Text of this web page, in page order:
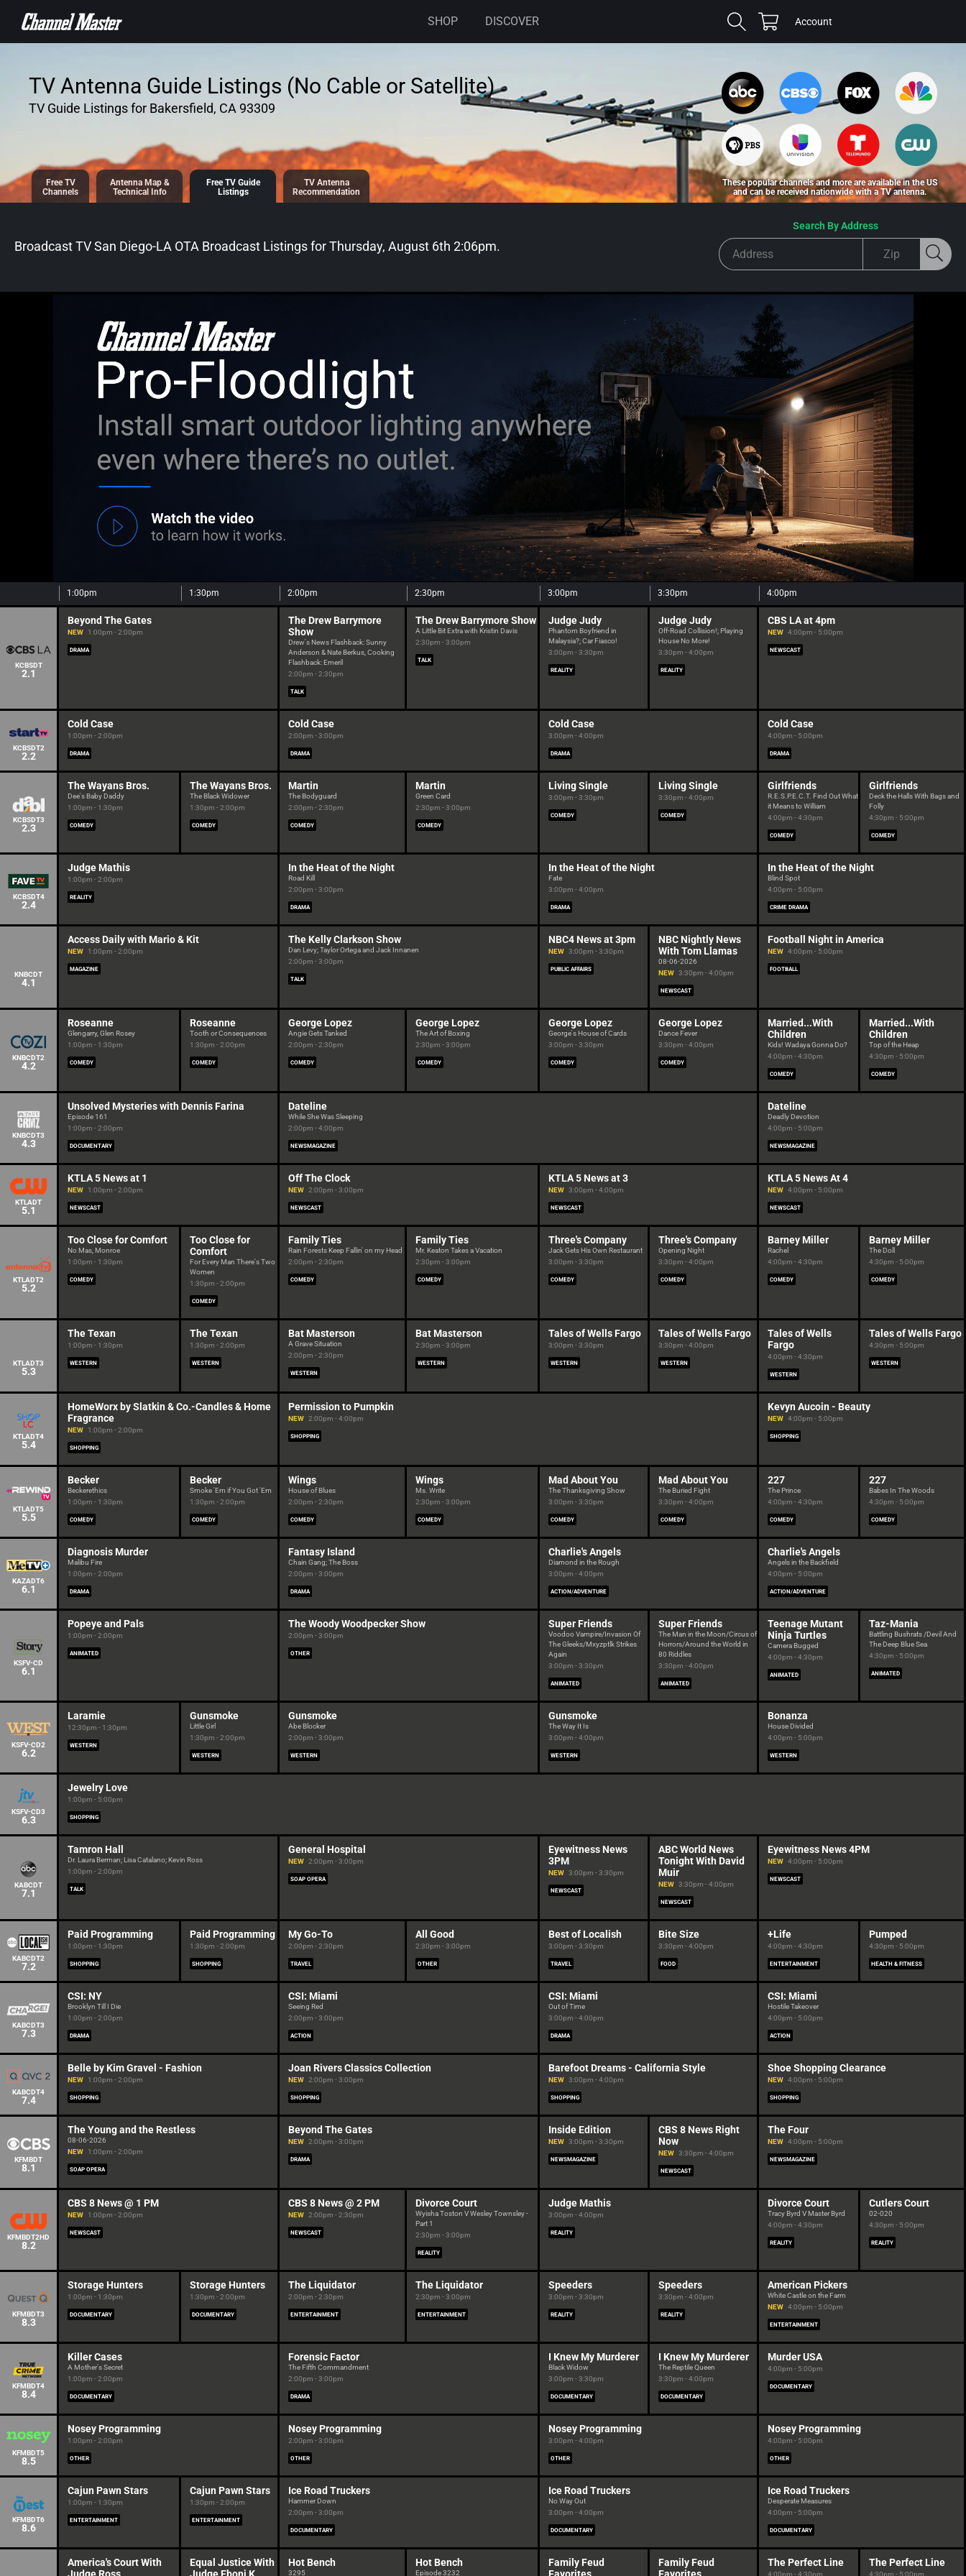
CONTENT
SHOP DISCOVER Cart Account
TV Antenna Guide Listings (No Cable or Satellite)
TV Guide Listings for Bakersfield, CA 93309
Free TV
Channels
Antenna Map &
Technical Info
Free TV Guide
Listings
TV Antenna
Recommendation
These popular channels and more are available in the US
and can be received nationwide with a TV antenna.
Broadcast TV San Diego-LA OTA Broadcast Listings forThursday, August 6th 2:06pm.
Search By Address
1:00pm 1:30pm 2:00pm 2:30pm 3:00pm 3:30pm 4:00pm
KCBSDT
2.1
Beyond The Gates
NEW 1:00pm - 2:00pm
DRAMA
The Drew Barrymore
Show
Drew's News Flashback: Sunny
Anderson & Nate Berkus, Cooking
Flashback: Emeril
2:00pm - 2:30pm
TALK
The Drew Barrymore Show
A Little Bit Extra with Kristin Davis
2:30pm - 3:00pm
TALK
Judge Judy
Phantom Boyfriend in
Malaysia?; Car Fiasco!
3:00pm - 3:30pm
REALITY
Judge Judy
Off-Road Collision!; Playing
House No More!
3:30pm - 4:00pm
REALITY
CBS LA at 4pm
NEW 4:00pm - 5:00pm
NEWSCAST
KCBSDT2
2.2
Cold Case
1:00pm - 2:00pm
DRAMA
Cold Case
2:00pm - 3:00pm
DRAMA
Cold Case
3:00pm - 4:00pm
DRAMA
Cold Case
4:00pm - 5:00pm
DRAMA
KCBSDT3
2.3
The Wayans Bros.
Dee's Baby Daddy
1:00pm - 1:30pm
COMEDY
The Wayans Bros.
The Black Widower
1:30pm - 2:00pm
COMEDY
Martin
The Bodyguard
2:00pm - 2:30pm
COMEDY
Martin
Green Card
2:30pm - 3:00pm
COMEDY
Living Single
3:00pm - 3:30pm
COMEDY
Living Single
3:30pm - 4:00pm
COMEDY
Girlfriends
R.E.S.P.E.C.T. Find Out What
it Means to William
4:00pm - 4:30pm
COMEDY
Girlfriends
Deck the Halls With Bags and
Folly
4:30pm - 5:00pm
COMEDY
KCBSDT4
2.4
Judge Mathis
1:00pm - 2:00pm
REALITY
In the Heat of the Night
Road Kill
2:00pm - 3:00pm
DRAMA
In the Heat of the Night
Fate
3:00pm - 4:00pm
DRAMA
In the Heat of the Night
Blind Spot
4:00pm - 5:00pm
CRIME DRAMA
KNBCDT
4.1
Access Daily with Mario & Kit
NEW 1:00pm - 2:00pm
MAGAZINE
The Kelly Clarkson Show
Dan Levy; Taylor Ortega and Jack Innanen
2:00pm - 3:00pm
TALK
NBC4 News at 3pm
NEW 3:00pm - 3:30pm
PUBLIC AFFAIRS
NBC Nightly News
With Tom Llamas
08-06-2026
NEW 3:30pm - 4:00pm
NEWSCAST
Football Night in America
NEW 4:00pm - 5:00pm
FOOTBALL
KNBCDT2
4.2
Roseanne
Glengarry, Glen Rosey
1:00pm - 1:30pm
COMEDY
Roseanne
Tooth or Consequences
1:30pm - 2:00pm
COMEDY
George Lopez
Angie Gets Tanked
2:00pm - 2:30pm
COMEDY
George Lopez
The Art of Boxing
2:30pm - 3:00pm
COMEDY
George Lopez
George's House of Cards
3:00pm - 3:30pm
COMEDY
George Lopez
Dance Fever
3:30pm - 4:00pm
COMEDY
Married...With
Children
Kids! Wadaya Gonna Do?
4:00pm - 4:30pm
COMEDY
Married...With
Children
Top of the Heap
4:30pm - 5:00pm
COMEDY
KNBCDT3
4.3
Unsolved Mysteries with Dennis Farina
Episode 161
1:00pm - 2:00pm
DOCUMENTARY
Dateline
While She Was Sleeping
2:00pm - 4:00pm
NEWSMAGAZINE
Dateline
Deadly Devotion
4:00pm - 5:00pm
NEWSMAGAZINE
KTLADT
5.1
KTLA 5 News at 1
NEW 1:00pm - 2:00pm
NEWSCAST
Off The Clock
NEW 2:00pm - 3:00pm
NEWSCAST
KTLA 5 News at 3
NEW 3:00pm - 4:00pm
NEWSCAST
KTLA 5 News At 4
NEW 4:00pm - 5:00pm
NEWSCAST
KTLADT2
5.2
Too Close for Comfort
No Mas, Monroe
1:00pm - 1:30pm
COMEDY
Too Close for
Comfort
For Every Man There's Two
Women
1:30pm - 2:00pm
COMEDY
Family Ties
Rain Forests Keep Fallin' on my Head
2:00pm - 2:30pm
COMEDY
Family Ties
Mr. Keaton Takes a Vacation
2:30pm - 3:00pm
COMEDY
Three's Company
Jack Gets His Own Restaurant
3:00pm - 3:30pm
COMEDY
Three's Company
Opening Night
3:30pm - 4:00pm
COMEDY
Barney Miller
Rachel
4:00pm - 4:30pm
COMEDY
Barney Miller
The Doll
4:30pm - 5:00pm
COMEDY
KTLADT3
5.3
The Texan
1:00pm - 1:30pm
WESTERN
The Texan
1:30pm - 2:00pm
WESTERN
Bat Masterson
A Grave Situation
2:00pm - 2:30pm
WESTERN
Bat Masterson
2:30pm - 3:00pm
WESTERN
Tales of Wells Fargo
3:00pm - 3:30pm
WESTERN
Tales of Wells Fargo
3:30pm - 4:00pm
WESTERN
Tales of Wells
Fargo
4:00pm - 4:30pm
WESTERN
Tales of Wells Fargo
4:30pm - 5:00pm
WESTERN
KTLADT4
5.4
HomeWorx by Slatkin & Co.-Candles & Home
Fragrance
NEW 1:00pm - 2:00pm
SHOPPING
Permission to Pumpkin
NEW 2:00pm - 4:00pm
SHOPPING
Kevyn Aucoin - Beauty
NEW 4:00pm - 5:00pm
SHOPPING
KTLADT5
5.5
Becker
Beckerethics
1:00pm - 1:30pm
COMEDY
Becker
Smoke 'Em if You Got 'Em
1:30pm - 2:00pm
COMEDY
Wings
House of Blues
2:00pm - 2:30pm
COMEDY
Wings
Ms. Write
2:30pm - 3:00pm
COMEDY
Mad About You
The Thanksgiving Show
3:00pm - 3:30pm
COMEDY
Mad About You
The Buried Fight
3:30pm - 4:00pm
COMEDY
227
The Prince
4:00pm - 4:30pm
COMEDY
227
Babes In The Woods
4:30pm - 5:00pm
COMEDY
KAZADT6
6.1
Diagnosis Murder
Malibu Fire
1:00pm - 2:00pm
DRAMA
Fantasy Island
Chain Gang; The Boss
2:00pm - 3:00pm
DRAMA
Charlie's Angels
Diamond in the Rough
3:00pm - 4:00pm
ACTION/ADVENTURE
Charlie's Angels
Angels in the Backfield
4:00pm - 5:00pm
ACTION/ADVENTURE
KSFV-CD
6.1
Popeye and Pals
1:00pm - 2:00pm
ANIMATED
The Woody Woodpecker Show
2:00pm - 3:00pm
OTHER
Super Friends
Voodoo Vampire/Invasion Of
The Gleeks/Mxyzptlk Strikes
Again
3:00pm - 3:30pm
ANIMATED
Super Friends
The Man in the Moon/Circus of
Horrors/Around the World in
80 Riddles
3:30pm - 4:00pm
ANIMATED
Teenage Mutant
Ninja Turtles
Camera Bugged
4:00pm - 4:30pm
ANIMATED
Taz-Mania
Battling Bushrats /Devil And
The Deep Blue Sea
4:30pm - 5:00pm
ANIMATED
KSFV-CD2
6.2
Laramie
12:30pm - 1:30pm
WESTERN
Gunsmoke
Little Girl
1:30pm - 2:00pm
WESTERN
Gunsmoke
Abe Blocker
2:00pm - 3:00pm
WESTERN
Gunsmoke
The Way It Is
3:00pm - 4:00pm
WESTERN
Bonanza
House Divided
4:00pm - 5:00pm
WESTERN
KSFV-CD3
6.3
Jewelry Love
1:00pm - 5:00pm
SHOPPING
KABCDT
7.1
Tamron Hall
Dr. Laura Berman; Lisa Catalano; Kevin Ross
1:00pm - 2:00pm
TALK
General Hospital
NEW 2:00pm - 3:00pm
SOAP OPERA
Eyewitness News
3PM
NEW 3:00pm - 3:30pm
NEWSCAST
ABC World News
Tonight With David
Muir
NEW 3:30pm - 4:00pm
NEWSCAST
Eyewitness News 4PM
NEW 4:00pm - 5:00pm
NEWSCAST
KABCDT2
7.2
Paid Programming
1:00pm - 1:30pm
SHOPPING
Paid Programming
1:30pm - 2:00pm
SHOPPING
My Go-To
2:00pm - 2:30pm
TRAVEL
All Good
2:30pm - 3:00pm
OTHER
Best of Localish
3:00pm - 3:30pm
TRAVEL
Bite Size
3:30pm - 4:00pm
FOOD
+Life
4:00pm - 4:30pm
ENTERTAINMENT
Pumped
4:30pm - 5:00pm
HEALTH & FITNESS
KABCDT3
7.3
CSI: NY
Brooklyn Till I Die
1:00pm - 2:00pm
DRAMA
CSI: Miami
Seeing Red
2:00pm - 3:00pm
ACTION
CSI: Miami
Out of Time
3:00pm - 4:00pm
DRAMA
CSI: Miami
Hostile Takeover
4:00pm - 5:00pm
ACTION
KABCDT4
7.4
Belle by Kim Gravel - Fashion
NEW 1:00pm - 2:00pm
SHOPPING
Joan Rivers Classics Collection
NEW 2:00pm - 3:00pm
SHOPPING
Barefoot Dreams - California Style
NEW 3:00pm - 4:00pm
SHOPPING
Shoe Shopping Clearance
NEW 4:00pm - 5:00pm
SHOPPING
KFMBDT
8.1
The Young and the Restless
08-06-2026
NEW
1:00pm - 2:00pm
SOAP OPERA
Beyond The Gates
NEW 2:00pm - 3:00pm
DRAMA
Inside Edition
NEW 3:00pm - 3:30pm
NEWSMAGAZINE
CBS 8 News Right
Now
NEW 3:30pm - 4:00pm
NEWSCAST
The Four
NEW 4:00pm - 5:00pm
NEWSMAGAZINE
KFMBDT2HD
8.2
CBS 8 News @ 1 PM
NEW 1:00pm - 2:00pm
NEWSCAST
CBS 8 News @ 2 PM
NEW 2:00pm - 2:30pm
NEWSCAST
Divorce Court
Wyisha Toston V Wesley Townsley -
Part 1
2:30pm - 3:00pm
REALITY
Judge Mathis
3:00pm - 4:00pm
REALITY
Divorce Court
Tracy Byrd V Master Byrd
4:00pm - 4:30pm
REALITY
Cutlers Court
02-020
4:30pm - 5:00pm
REALITY
KFMBDT3
8.3
Storage Hunters
1:00pm - 1:30pm
DOCUMENTARY
Storage Hunters
1:30pm - 2:00pm
DOCUMENTARY
The Liquidator
2:00pm - 2:30pm
ENTERTAINMENT
The Liquidator
2:30pm - 3:00pm
ENTERTAINMENT
Speeders
3:00pm - 3:30pm
REALITY
Speeders
3:30pm - 4:00pm
REALITY
American Pickers
White Castle on the Farm
NEW 4:00pm - 5:00pm
ENTERTAINMENT
KFMBDT4
8.4
Killer Cases
A Mother's Secret
1:00pm - 2:00pm
DOCUMENTARY
Forensic Factor
The Fifth Commandment
2:00pm - 3:00pm
DRAMA
I Knew My Murderer
Black Widow
3:00pm - 3:30pm
DOCUMENTARY
I Knew My Murderer
The Reptile Queen
3:30pm - 4:00pm
DOCUMENTARY
Murder USA
4:00pm - 5:00pm
DOCUMENTARY
KFMBDT5
8.5
Nosey Programming
1:00pm - 2:00pm
OTHER
Nosey Programming
2:00pm - 3:00pm
OTHER
Nosey Programming
3:00pm - 4:00pm
OTHER
Nosey Programming
4:00pm - 5:00pm
OTHER
KFMBDT6
8.6
Cajun Pawn Stars
1:00pm - 1:30pm
ENTERTAINMENT
Cajun Pawn Stars
1:30pm - 2:00pm
ENTERTAINMENT
Ice Road Truckers
Hammer Down
2:00pm - 3:00pm
DOCUMENTARY
Ice Road Truckers
No Way Out
3:00pm - 4:00pm
DOCUMENTARY
Ice Road Truckers
Desperate Measures
4:00pm - 5:00pm
DOCUMENTARY
America's Court With
Equal Justice With
Hot Bench
3295
Hot Bench
Episode 3232
Family Feud
Family Feud
The Perfect Line
4:00pm - 4:30pm
The Perfect Line
4:30pm - 5:00pm